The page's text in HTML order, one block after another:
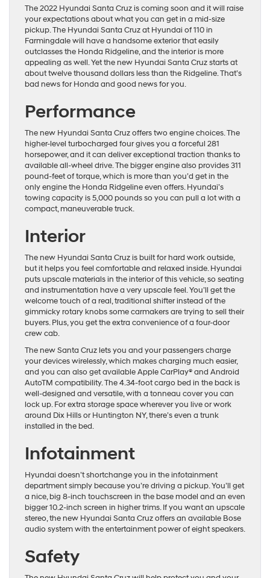
The 2022 Hyundai Santa Cruz is coming soon and it will raise
your expectations about what you can get in a mid-size
pickup. The Hyundai Santa Cruz at Hyundai of 110 in
Farmingdale will have a handsome exterior that easily
outclasses the Honda Ridgeline, and the interior is more
appealing as well. Yet the new Hyundai Santa Cruz starts at
about twelve thousand dollars less than the Ridgeline. That’s
bad news for Honda and good news for you.
Performance
The new Hyundai Santa Cruz offers two engine choices. The
higher-level turbocharged four gives you a forceful 281
horsepower, and it can deliver exceptional traction thanks to
available all-wheel drive. The bigger engine also provides 311
pound-feet of torque, which is more than you’d get in the
only engine the Honda Ridgeline even offers. Hyundai’s
towing capacity is 5,000 pounds so you can pull a lot with a
compact, maneuverable truck.
Interior
The new Hyundai Santa Cruz is built for hard work outside,
but it helps you feel comfortable and relaxed inside. Hyundai
puts upscale materials in the interior of this vehicle, so seating
and instrumentation have a very upscale feel. You’ll get the
welcome touch of a real, traditional shifter instead of the
gimmicky rotary knobs some carmakers are trying to sell their
buyers. Plus, you get the extra convenience of a four-door
crew cab.
The new Santa Cruz lets you and your passengers charge
your devices wirelessly, which makes charging much easier,
and you can also get available Apple CarPlay® and Android
AutoTM compatibility. The 4.34-foot cargo bed in the back is
well-designed and versatile, with a tonneau cover you can
lock up. For extra storage space wherever you live or work
around Dix Hills or Huntington NY, there’s even a trunk
installed in the bed.
Infotainment
Hyundai doesn’t shortchange you in the infotainment
department simply because you’re driving a pickup. You’ll get
a nice, big 8-inch touchscreen in the base model and an even
bigger 10.2-inch screen in higher trims. If you want an upscale
stereo, the new Hyundai Santa Cruz offers an available Bose
audio system with the entertainment power of eight speakers.
Safety